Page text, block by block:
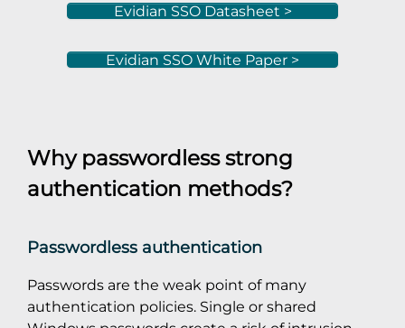
Evidian SSO Datasheet >
Evidian SSO White Paper >
Why passwordless strong
authentication methods?
Passwordless authentication
Passwords are the weak point of many
authentication policies. Single or shared